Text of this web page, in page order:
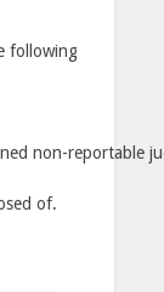
following
non-reportable
of.